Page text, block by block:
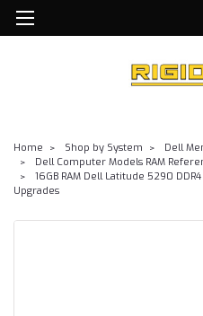
Home Shop by System
Dell
Dell Computer Models RAM
16GB RAM Dell Latitude 5290
Upgrades